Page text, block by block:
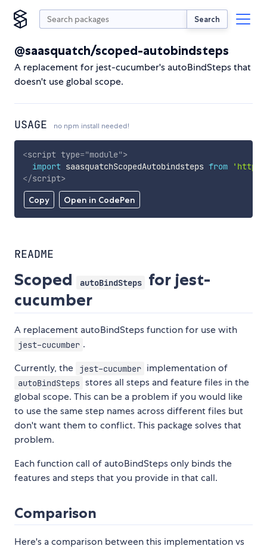
Search
@saasquatch/scoped-autobindsteps
A replacement for jest-cucumber's autoBindSteps that
doesn't use global scope.
USAGE no npm install needed!
Copy Open in CodePen
<script type="module">
import saasquatchScopedAutobindsteps from
</script>
README
Scoped autoBindSteps
for jest-
cucumber
A replacement autoBindSteps function for use with
jest-cucumber .
Currently, the
jest-cucumber implementation of
autoBindSteps stores all steps and feature files in the
global scope. This can be a problem if you would like
to use the same step names across different files but
don't want them to conflict. This package solves that
problem.
Each function call of autoBindSteps only binds the
features and steps that you provide in that call.
Comparison
Here's a comparison between this implementation vs